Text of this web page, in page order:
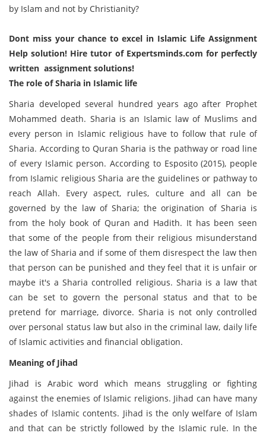
by Islam and not by Christianity?
Dont miss your chance to excel in Islamic Life Assignment
Help solution! Hire tutor of Expertsminds.com for perfectly
written assignment solutions!
The role of Sharia in Islamic life
Sharia developed several hundred years ago after Prophet
Mohammed death. Sharia is an Islamic law of Muslims and
every person in Islamic religious have to follow that rule of
Sharia. According to Quran Sharia is the pathway or road line
of every Islamic person. According to Esposito (2015), people
from Islamic religious Sharia are the guidelines or pathway to
reach Allah. Every aspect, rules, culture and all can be
governed by the law of Sharia; the origination of Sharia is
from the holy book of Quran and Hadith. It has been seen
that some of the people from their religious misunderstand
the law of Sharia and if some of them disrespect the law then
that person can be punished and they feel that it is unfair or
maybe it's a Sharia controlled religious. Sharia is a law that
can be set to govern the personal status and that to be
pretend for marriage, divorce. Sharia is not only controlled
over personal status law but also in the criminal law, daily life
of Islamic activities and financial obligation.
Meaning of Jihad
Jihad is Arabic word which means struggling or fighting
against the enemies of Islamic religions. Jihad can have many
shades of Islamic contents. Jihad is the only welfare of Islam
and that can be strictly followed by the Islamic rule. In the